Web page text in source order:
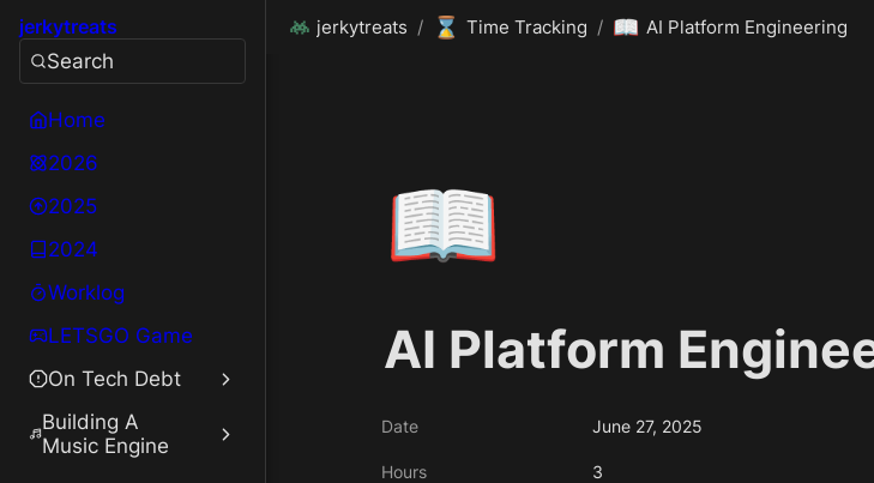
jerkytreats
Search
Home
2026
2025
2024
Worklog
LETSGO Game
On Tech Debt
Building A
Music Engine
jerkytreats / ⌛ Time Tracking / 📖 AI Platform Engineering
📖
AI Platform
Date June 27, 2025
Hours 3